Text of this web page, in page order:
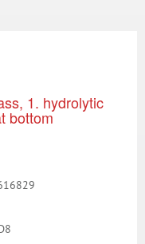
1. hydrolytic
bottom